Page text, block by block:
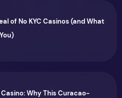
of No KYC Casinos (and What
Casino: Why This Curacao-